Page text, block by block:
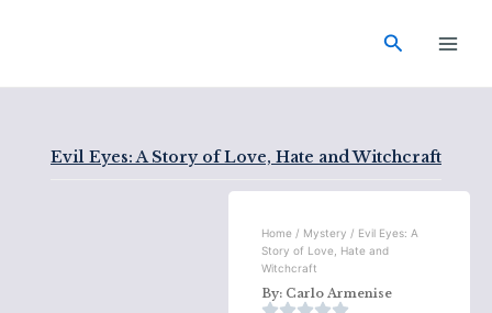
Search
Evil Eyes: A Story of Love, Hate and Witchcraft
Home / Mystery / Evil Eyes: A
Story of Love, Hate and
Witchcraft
By: Carlo Armenise